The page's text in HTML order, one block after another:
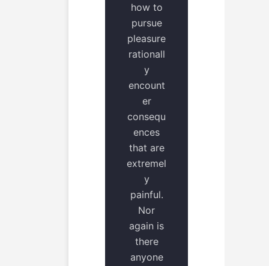
how to
pursue
pleasure
rationall
y
encount
er
consequ
ences
that are
extremel
y
painful.
Nor
again is
there
anyone